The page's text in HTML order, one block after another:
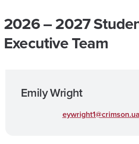
2026 – 2027
Executive Team
Emily Wright